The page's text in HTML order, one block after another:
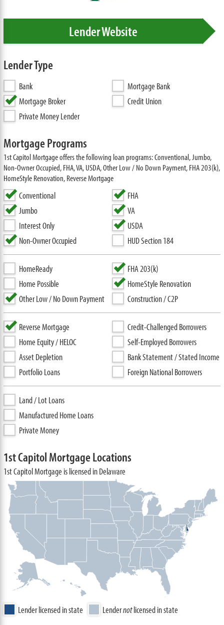
Lender Website
Lender Type
Bank
Mortgage Bank
Mortgage Broker
Credit Union
Private Money Lender
Mortgage Programs
1st Capitol Mortgage offers the following loan programs: Conventional, Jumbo,
Non-Owner Occupied, FHA, VA, USDA, Other Low / No Down Payment, FHA 203(k),
HomeStyle Renovation, Reverse Mortgage
Conventional
Jumbo
Interest Only
Non-Owner Occupied
FHA
VA
USDA
HUD Section 184
HomeReady
Home Possible
Other Low / No Down Payment
FHA 203(k)
HomeStyle Renovation
Construction / C2P
Reverse Mortgage
Home Equity / HELOC
Asset Depletion
Portfolio Loans
Credit-Challenged Borrowers
Self-Employed Borrowers
Bank Statement / Stated Income
Foreign National Borrowers
Land / Lot Loans
Manufactured Home Loans
Private Money
1st Capitol Mortgage Locations
1st Capitol Mortgage is licensed in Delaware
Lender licensed in state Lendernotlicensed in state